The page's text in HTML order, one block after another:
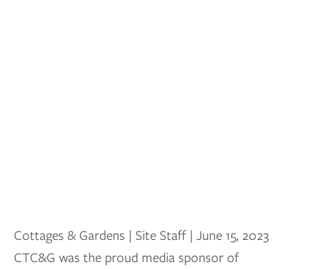
Cottages & Gardens | Site Staff | June 15, 2023
CTC&G was the proud media sponsor of